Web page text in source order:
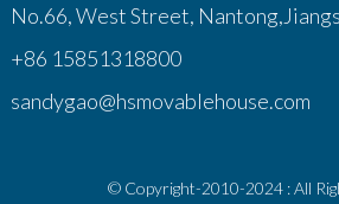
No.66, West Street,
+86 15851318800
sandygao@hsmovablehouse.com
© Copyright-2010-2024 : All